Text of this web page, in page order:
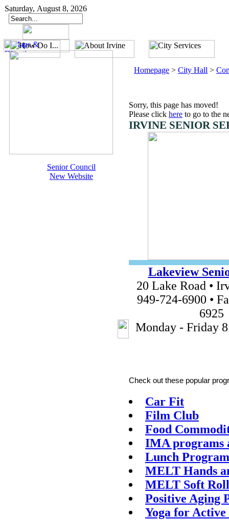
Saturday, August 8, 2026
Senior Council
New Website
Homepage > City Hall >
Sorry, this page has moved!
Please click here to go to the
IRVINE SENIOR
Lakeview
20 Lake Road •
949-724-6900 •
6925
Monday - Friday
Check out these popular
Car Fit
Film Club
Food
IMA programs
Lunch Program
MELT Hands
MELT Soft
Positive Aging
Yoga for